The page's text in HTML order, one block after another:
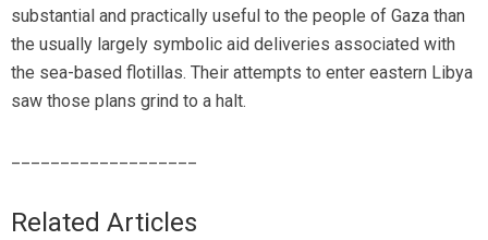
substantial and practically useful to the people of Gaza than
the usually largely symbolic aid deliveries associated with
the sea-based flotillas. Their attempts to enter eastern Libya
saw those plans grind to a halt.
Related Articles